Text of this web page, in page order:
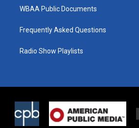
WBAA Public Documents
Frequently Asked Questions
Radio Show Playlists